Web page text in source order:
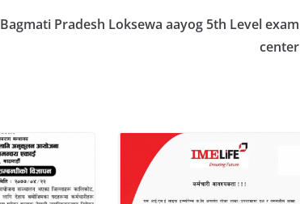
Bagmati Pradesh Loksewa aayog 5th Level exam
center